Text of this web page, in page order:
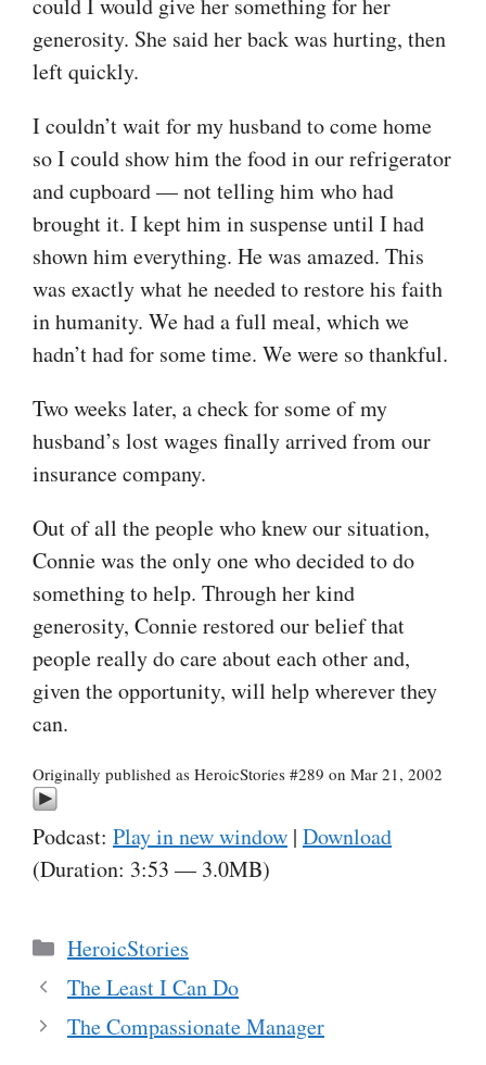
generosity. She said her back was hurting, then
left quickly.
I couldn’t wait for my husband to come home
so I could show him the food in our refrigerator
and cupboard — not telling him who had
brought it. I kept him in suspense until I had
shown him everything. He was amazed. This
was exactly what he needed to restore his faith
in humanity. We had a full meal, which we
hadn’t had for some time. We were so thankful.
Two weeks later, a check for some of my
husband’s lost wages finally arrived from our
insurance company.
Out of all the people who knew our situation,
Connie was the only one who decided to do
something to help. Through her kind
generosity, Connie restored our belief that
people really do care about each other and,
given the opportunity, will help wherever they
can.
Originally published as HeroicStories #289 on Mar 21, 2002
Podcast: Play in new window | Download
(Duration: 3:53 — 3.0MB)
Categories
HeroicStories
The Least I Can Do
The Compassionate Manager